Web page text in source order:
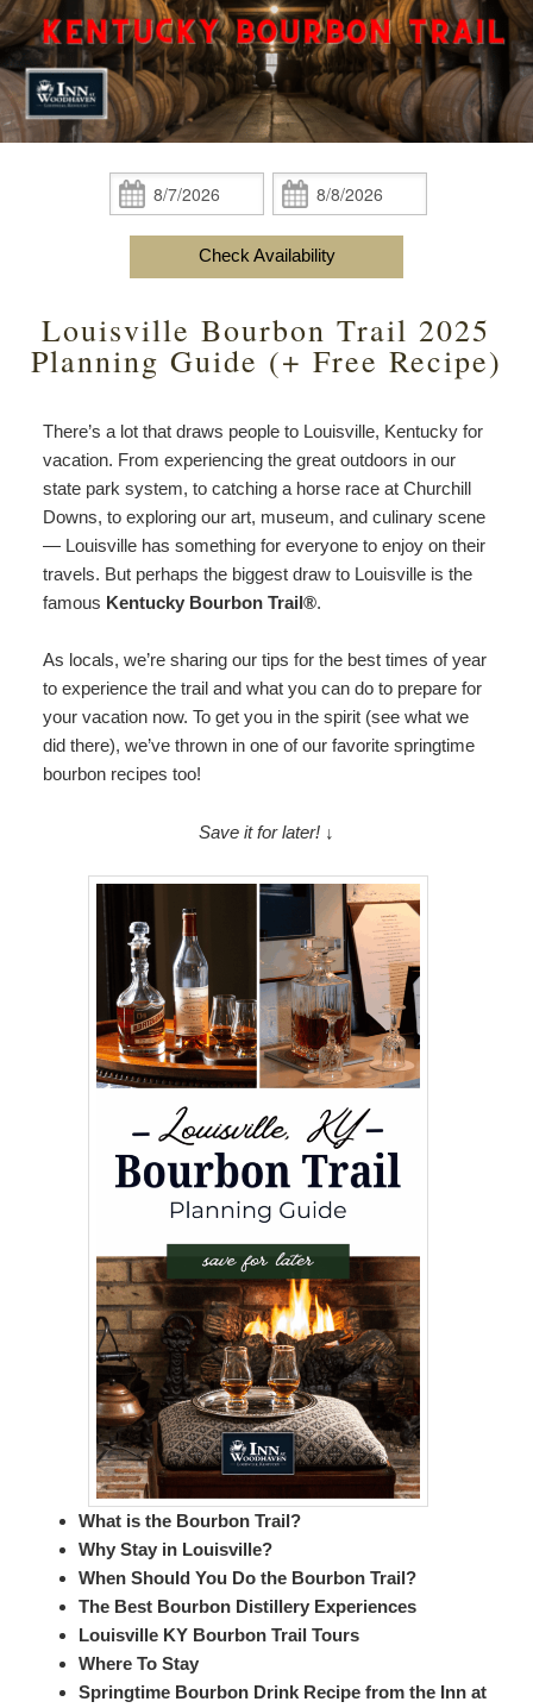
Do
Specials
Accessibility
Statement
About
content
View All
Theodore Brown Suite
Attic Suite
Garden Suite
Hearth Room
Derby Room
Rose Cottage
Amenities
Policies
Check Availability
Gift Certificates
The Area
About Us
About the Inn
Breakfast
Our Recipes
Business Travelers
Blog
Policies
Map
Contact Us
Specials
Book Now
Check
In:
Check
Out:
Check Availability
Louisville Bourbon Trail 2025
Planning Guide (+ Free Recipe)
There’s a lot that draws people to Louisville, Kentucky for
vacation. From experiencing the great outdoors in our
state park system, to catching a horse race at Churchill
Downs, to exploring our art, museum, and culinary scene
— Louisville has something for everyone to enjoy on their
travels. But perhaps the biggest draw to Louisville is the
famous Kentucky Bourbon Trail®️.
As locals, we’re sharing our tips for the best times of year
to experience the trail and what you can do to prepare for
your vacation now. To get you in the spirit (see what we
did there), we’ve thrown in one of our favorite springtime
bourbon recipes too!
Save it for later! ↓
What is the Bourbon Trail?
Why Stay in Louisville?
When Should You Do the Bourbon Trail?
The Best Bourbon Distillery Experiences
Louisville KY Bourbon Trail Tours
Where To Stay
Springtime Bourbon Drink Recipe from the Inn at